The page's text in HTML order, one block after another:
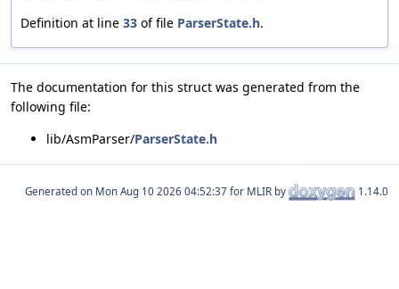
Definition at line 33 of file ParserState.h.
The documentation for this struct was generated from the
following file:
lib/AsmParser/ParserState.h
Generated on for MLIR by 1.14.0